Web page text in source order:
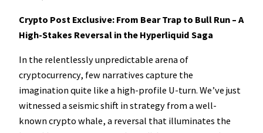
Crypto Post Exclusive: From Bear Trap to Bull Run – A
High-Stakes Reversal in the Hyperliquid Saga
In the relentlessly unpredictable arena of
cryptocurrency, few narratives capture the
imagination quite like a high-profile U-turn. We’ve just
witnessed a seismic shift in strategy from a well-
known crypto whale, a reversal that illuminates the